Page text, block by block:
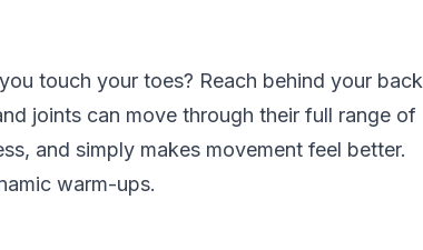
touch your toes? Reach behind your back
joints can move through their full range of
and simply makes movement feel better.
warm-ups.